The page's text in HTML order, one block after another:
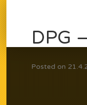
DPG
Posted on